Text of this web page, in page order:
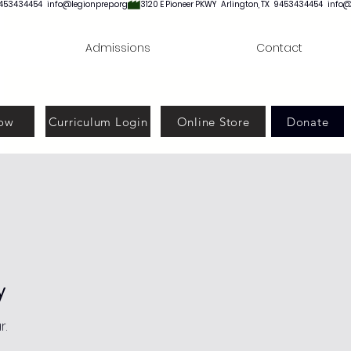
Curriculum Login Online Store Donate
Admissions Contact